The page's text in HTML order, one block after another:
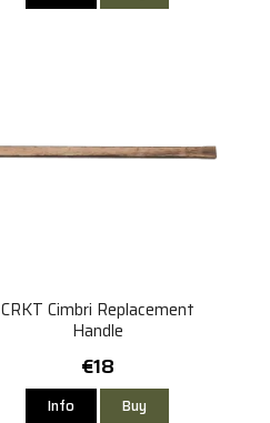
CRKT Cimbri Replacement
Handle
€18
Info Buy